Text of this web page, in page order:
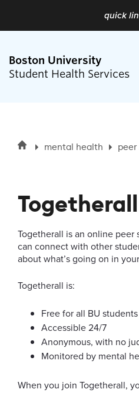
quick
Boston University
Student Health Services
Search
for:
Health
Medical Care
Mental Health
Survivor Support
Insurance
About Us
News &
mental health
Togetherall
Togetherall is an online peer
can connect with other
about what’s going on in
Togetherall is:
Free for all BU students
Accessible 24/7
Anonymous, with no
Monitored by mental
When you join Togetherall,